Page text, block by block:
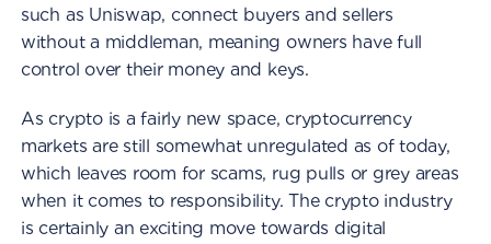
such as Uniswap, connect buyers and sellers
without a middleman, meaning owners have full
control over their money and keys.
As crypto is a fairly new space, cryptocurrency
markets are still somewhat unregulated as of today,
which leaves room for scams, rug pulls or grey areas
when it comes to responsibility. The crypto industry
is certainly an exciting move towards digital